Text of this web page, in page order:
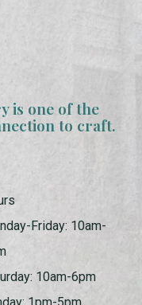
is one of the
to craft.
Friday: 10am-
10am-6pm